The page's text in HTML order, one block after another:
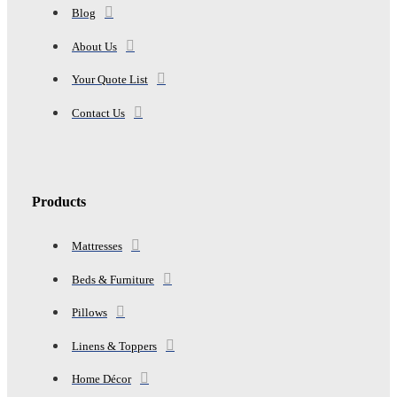
Blog
About Us
Your Quote List
Contact Us
Products
Mattresses
Beds & Furniture
Pillows
Linens & Toppers
Home Décor